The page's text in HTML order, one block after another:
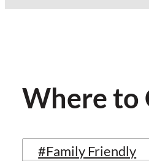
Where to
#Family Friendly